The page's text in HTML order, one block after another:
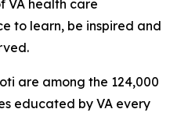
VA health care
to learn, be inspired and
are among the 124,000
educated by VA every